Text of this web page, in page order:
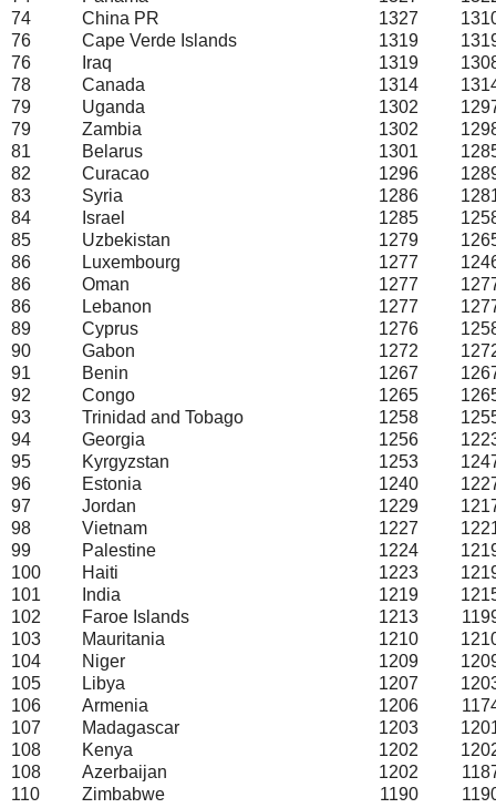
74
China PR 1327
76
Cape Verde Islands 1319
76
Iraq 1319
78
Canada 1314
79
Uganda 1302
79
Zambia 1302
81
Belarus 1301
82
Curacao 1296
83
Syria 1286
84
Israel 1285
85
Uzbekistan 1279
86
Luxembourg 1277
86
Oman 1277
86
Lebanon 1277
89
Cyprus 1276
90
Gabon 1272
91
Benin 1267
92
Congo 1265
93
Trinidad and Tobago 1258
94
Georgia 1256
95
Kyrgyzstan 1253
96
Estonia 1240
97
Jordan 1229
98
Vietnam 1227
99
Palestine 1224
100
Haiti 1223
101
India 1219
102
Faroe Islands 1213
103
Mauritania 1210
104
Niger 1209
105
Libya 1207
106
Armenia 1206
107
Madagascar 1203
108
Kenya 1202
108
Azerbaijan 1202
110
Zimbabwe 1190